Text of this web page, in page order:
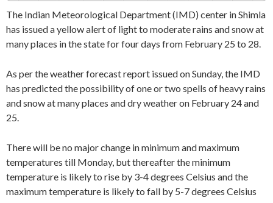
The Indian Meteorological Department (IMD) center in Shimla
has issued a yellow alert of light to moderate rains and snow at
many places in the state for four days from February 25 to 28.
As per the weather forecast report issued on Sunday, the IMD
has predicted the possibility of one or two spells of heavy rains
and snow at many places and dry weather on February 24 and
25.
There will be no major change in minimum and maximum
temperatures till Monday, but thereafter the minimum
temperature is likely to rise by 3-4 degrees Celsius and the
maximum temperature is likely to fall by 5-7 degrees Celsius